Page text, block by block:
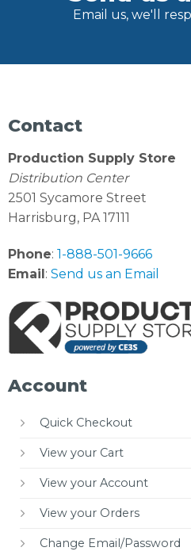
Email us, we'll
Contact
Production Supply Store
Distribution Center
2501 Sycamore Street
Harrisburg, PA 17111
Phone: 1-888-501-9666
Email : Send us an Email
Account
Quick Checkout
View your Cart
View your Account
View your Orders
Change Email/Password